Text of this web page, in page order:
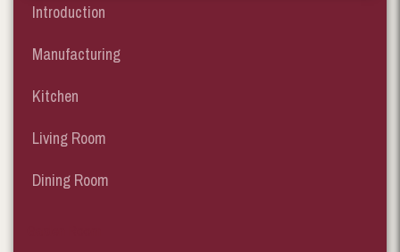
Introduction
Manufacturing
Kitchen
Living Room
Dining Room